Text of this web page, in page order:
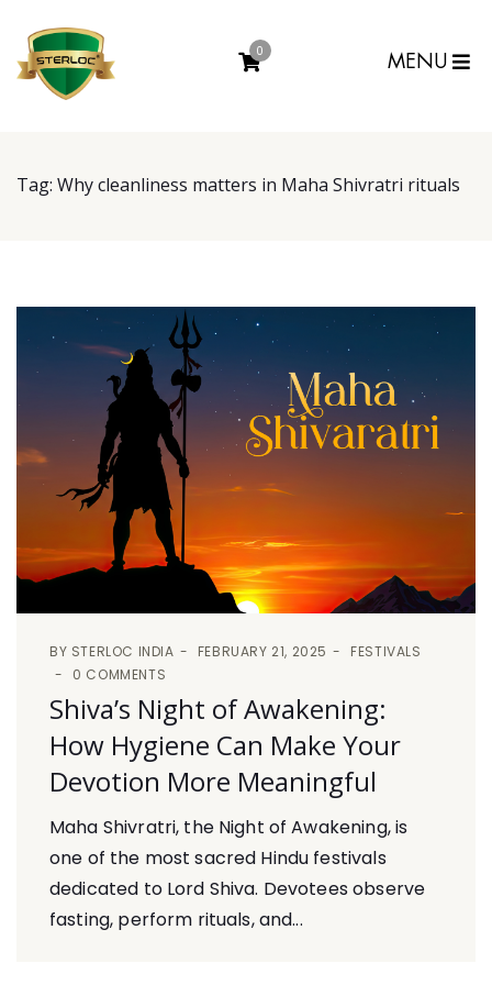
0
MENU
Tag: Why cleanliness matters in Maha Shivratri rituals
BY STERLOC INDIA FEBRUARY 21, 2025
FESTIVALS
0 COMMENTS
Shiva’s Night of Awakening:
How Hygiene Can Make Your
Devotion More Meaningful
Maha Shivratri, the Night of Awakening, is
one of the most sacred Hindu festivals
dedicated to Lord Shiva. Devotees observe
fasting, perform rituals, and...